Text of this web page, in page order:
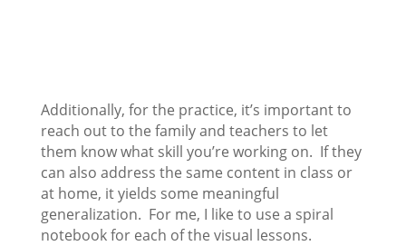
Additionally, for the practice, it’s important to
reach out to the family and teachers to let
them know what skill you’re working on. If they
can also address the same content in class or
at home, it yields some meaningful
generalization. For me, I like to use a spiral
notebook for each of the visual lessons.